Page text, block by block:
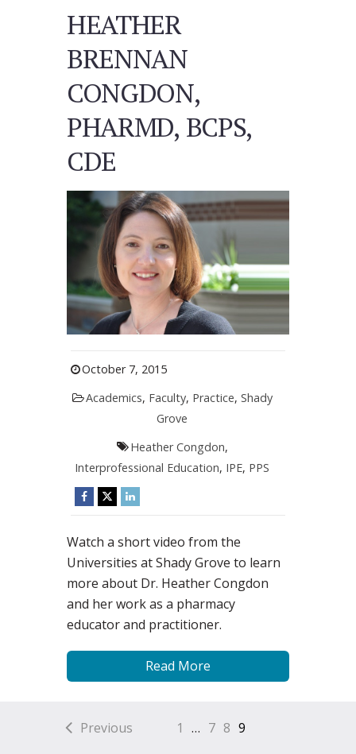
HEATHER
BRENNAN
CONGDON,
PHARMD, BCPS,
CDE
October 7, 2015
Academics, Faculty, Practice, Shady
Grove
Heather Congdon,
Interprofessional Education, IPE, PPS
Watch a short video from the
Universities at Shady Grove to learn
more about Dr. Heather Congdon
and her work as a pharmacy
educator and practitioner.
Read More
Previous 1 … 7 8 9